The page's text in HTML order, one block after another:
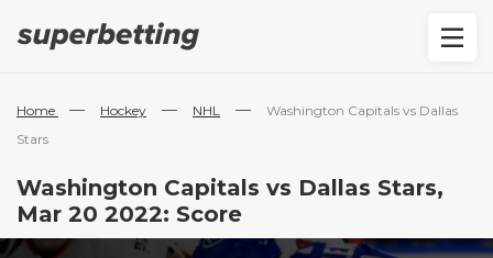
Home — Hockey — NHL —
Washington Capitals vs Dallas
Stars
Washington Capitals vs Dallas Stars,
Mar 20 2022: Score